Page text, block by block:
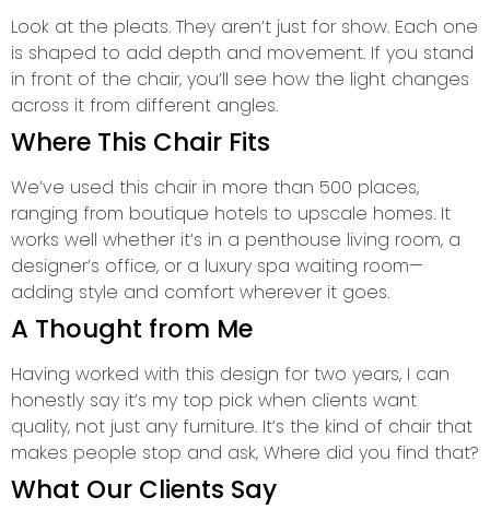
Look at the pleats. They aren’t just for show. Each one
is shaped to add depth and movement. If you stand
in front of the chair, you’ll see how the light changes
across it from different angles.
Where This Chair Fits
We’ve used this chair in more than 500 places,
ranging from boutique hotels to upscale homes. It
works well whether it’s in a penthouse living room, a
designer’s office, or a luxury spa waiting room—
adding style and comfort wherever it goes.
A Thought from Me
Having worked with this design for two years, I can
honestly say it’s my top pick when clients want
quality, not just any furniture. It’s the kind of chair that
makes people stop and ask, Where did you find that?
What Our Clients Say